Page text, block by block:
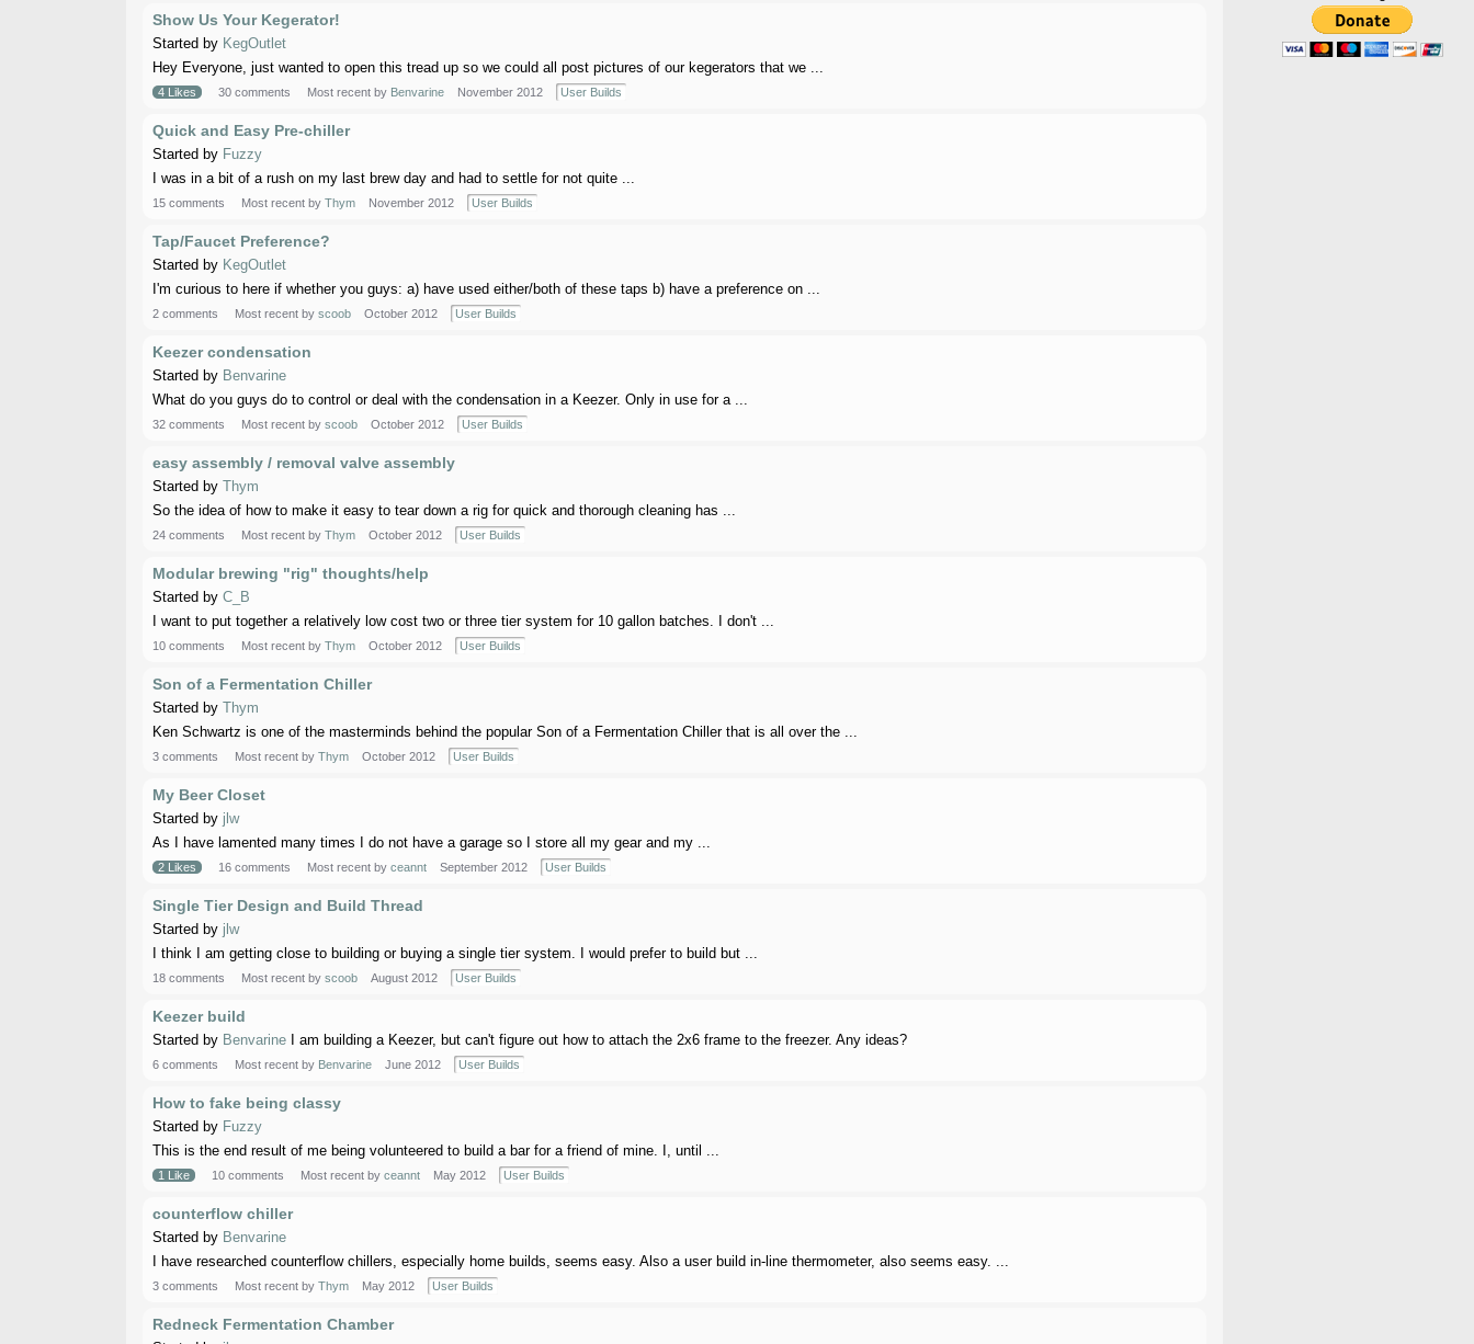
Show Us Your Kegerator!
Started by KegOutlet
Hey Everyone, just wanted to open this tread up so we could all post pictures of our kegerators that we ...
4 Likes 30 comments Most recent by Benvarine November 2012 User Builds
Quick and Easy Pre-chiller
Started by Fuzzy
I was in a bit of a rush on my last brew day and had to settle for not quite ...
15 comments Most recent by Thym November 2012 User Builds
Tap/Faucet Preference?
Started by KegOutlet
I'm curious to here if whether you guys: a) have used either/both of these taps b) have a preference on ...
2 comments Most recent by scoob October 2012 User Builds
Keezer condensation
Started by Benvarine
What do you guys do to control or deal with the condensation in a Keezer. Only in use for a ...
32 comments Most recent by scoob October 2012 User Builds
easy assembly / removal valve assembly
Started by Thym
So the idea of how to make it easy to tear down a rig for quick and thorough cleaning has ...
24 comments Most recent by Thym October 2012 User Builds
Modular brewing "rig" thoughts/help
Started by C_B
I want to put together a relatively low cost two or three tier system for 10 gallon batches. I don't ...
10 comments Most recent by Thym October 2012 User Builds
Son of a Fermentation Chiller
Started by Thym
Ken Schwartz is one of the masterminds behind the popular Son of a Fermentation Chiller that is all over the ...
3 comments Most recent by Thym October 2012 User Builds
My Beer Closet
Started by jlw
As I have lamented many times I do not have a garage so I store all my gear and my ...
2 Likes 16 comments Most recent by ceannt September 2012 User Builds
Single Tier Design and Build Thread
Started by jlw
I think I am getting close to building or buying a single tier system. I would prefer to build but ...
18 comments Most recent by scoob August 2012 User Builds
Keezer build
Started by BenvarineI am building a Keezer, but can't figure out how to attach the 2x6 frame to the freezer. Any ideas?
6 comments Most recent by Benvarine June 2012 User Builds
How to fake being classy
Started by Fuzzy
This is the end result of me being volunteered to build a bar for a friend of mine. I, until ...
1 Like 10 comments Most recent by ceannt May 2012 User Builds
counterflow chiller
Started by Benvarine
I have researched counterflow chillers, especially home builds, seems easy. Also a user build in-line thermometer, also seems easy. ...
3 comments Most recent by Thym May 2012 User Builds
Redneck Fermentation Chamber